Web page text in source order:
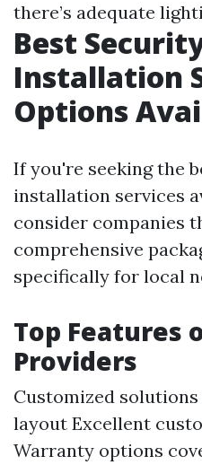
there’s adequate
Best
Installation
Options
If you're seeking the
installation services
consider companies
comprehensive
specifically for local
Top Features
Providers
Customized
layout Excellent
Warranty options